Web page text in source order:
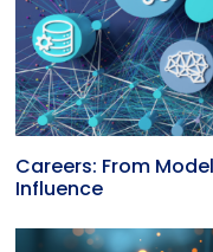
Careers: From
Influence